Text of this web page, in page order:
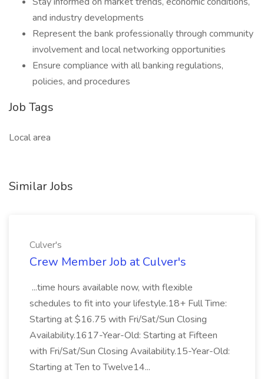
and industry developments
Represent the bank professionally through community
involvement and local networking opportunities
Ensure compliance with all banking regulations,
policies, and procedures
Job Tags
Local area
Similar Jobs
Culver's
Crew Member Job at Culver's
...time hours available now, with flexible
schedules to fit into your lifestyle.18+ Full Time:
Starting at $16.75 with Fri/Sat/Sun Closing
Availability.1617-Year-Old: Starting at Fifteen
with Fri/Sat/Sun Closing Availability.15-Year-Old:
Starting at Ten to Twelve14...